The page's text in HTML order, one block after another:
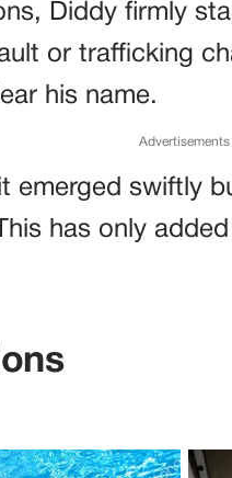
Diddy firmly
or trafficking
his name.
Advertisements
emerged swiftly
has only